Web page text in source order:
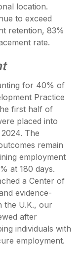
location.
to exceed
retention, 83%
rate.
for 40% of
Practice
first half of
placed into
The
remain
employment
at 180 days.
a Center of
evidence-
the U.K., our
after
individuals with
employment.